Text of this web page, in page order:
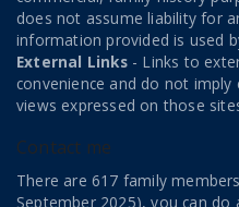
does not assume liability for
information provided is used
External Links- Links to
convenience and do not
views expressed on those
Contact me
There are 617 family
September 2025), you can do